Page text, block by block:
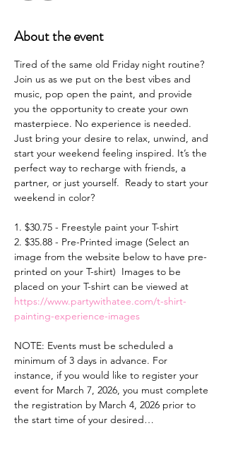
About the event
Tired of the same old Friday night routine?
Join us as we put on the best vibes and
music, pop open the paint, and provide
you the opportunity to create your own
masterpiece. No experience is needed.
Just bring your desire to relax, unwind, and
start your weekend feeling inspired. It’s the
perfect way to recharge with friends, a
partner, or just yourself.  Ready to start your
weekend in color?
1. $30.75 - Freestyle paint your T-shirt
2. $35.88 - Pre-Printed image (Select an
image from the website below to have pre-
printed on your T-shirt)  Images to be
placed on your T-shirt can be viewed at
https://www.partywithatee.com/t-shirt-
painting-experience-images
NOTE: Events must be scheduled a
minimum of 3 days in advance. For
instance, if you would like to register your
event for March 7, 2026, you must complete
the registration by March 4, 2026 prior to
the start time of your desired…